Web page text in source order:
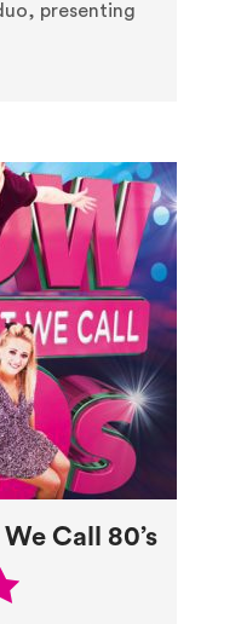
presenting
Call 80’s